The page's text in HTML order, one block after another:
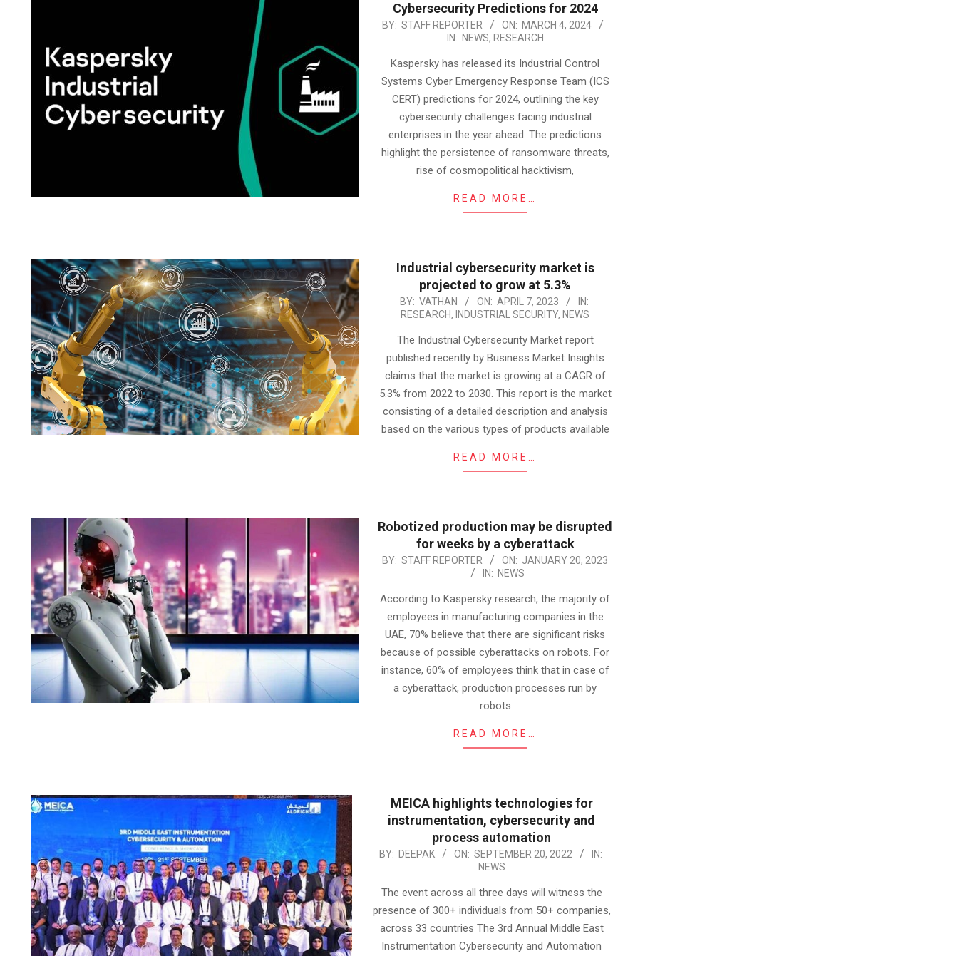
Cybersecurity Predictions for 2024
2024-
BY: STAFF REPORTER ON: MARCH 4, 2024
IN: NEWS, RESEARCH
Kaspersky has released its Industrial Control
Systems Cyber Emergency Response Team (ICS
CERT) predictions for 2024, outlining the key
cybersecurity challenges facing industrial
enterprises in the year ahead. The predictions
highlight the persistence of ransomware threats,
rise of cosmopolitical hacktivism,
READ MORE…
Industrial cybersecurity market is
projected to grow at 5.3%
2023-BY: VATHAN ON: APRIL 7, 2023
IN:
RESEARCH, INDUSTRIAL SECURITY, NEWS
The Industrial Cybersecurity Market report
published recently by Business Market Insights
claims that the market is growing at a CAGR of
5.3% from 2022 to 2030. This report is the market
consisting of a detailed description and analysis
based on the various types of products available
READ MORE…
Robotized production may be disrupted
for weeks by a cyberattack
2023-
20
BY: STAFF REPORTER ON: JANUARY 20, 2023
IN: NEWS
According to Kaspersky research, the majority of
employees in manufacturing companies in the
UAE, 70% believe that there are significant risks
because of possible cyberattacks on robots. For
instance, 60% of employees think that in case of
a cyberattack, production processes run by
robots
READ MORE…
MEICA highlights technologies for
instrumentation, cybersecurity and
process automation
2022-
BY: DEEPAK ON: SEPTEMBER 20, 2022
IN:
NEWS
The event across all three days will witness the
presence of 300+ individuals from 50+ companies,
across 33 countries The 3rd Annual Middle East
Instrumentation Cybersecurity and Automation